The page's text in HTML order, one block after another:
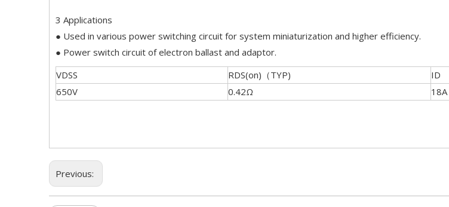
3 Applications
● Used in various power switching circuit for system miniaturization and higher efficiency.
● Power switch circuit of electron ballast and adaptor.
VDSS
RDS(on)（TYP)
ID
650V
0.42Ω 18A
Previous: